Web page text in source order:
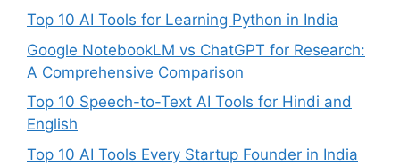
Top 10 AI Tools for Learning Python in India
Google NotebookLM vs ChatGPT for Research:
A Comprehensive Comparison
Top 10 Speech-to-Text AI Tools for Hindi and
English
Top 10 AI Tools Every Startup Founder in India